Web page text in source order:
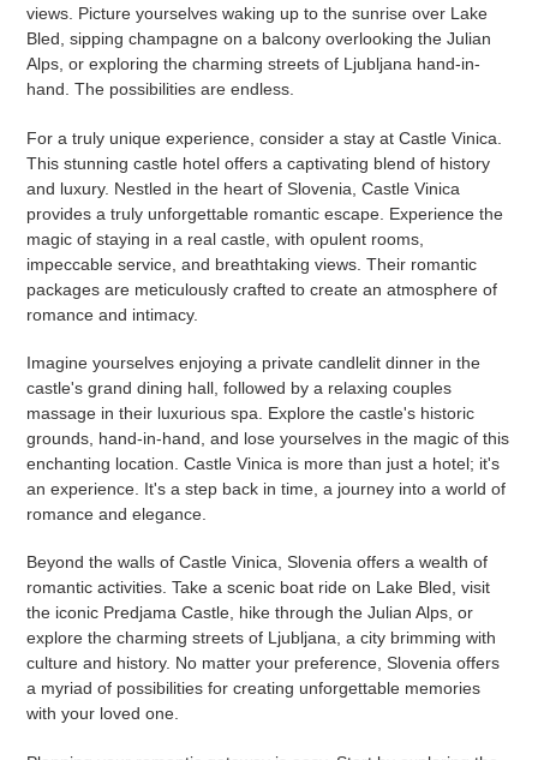
views. Picture yourselves waking up to the sunrise over Lake
Bled, sipping champagne on a balcony overlooking the Julian
Alps, or exploring the charming streets of Ljubljana hand-in-
hand. The possibilities are endless.
For a truly unique experience, consider a stay at Castle Vinica.
This stunning castle hotel offers a captivating blend of history
and luxury. Nestled in the heart of Slovenia, Castle Vinica
provides a truly unforgettable romantic escape. Experience the
magic of staying in a real castle, with opulent rooms,
impeccable service, and breathtaking views. Their romantic
packages are meticulously crafted to create an atmosphere of
romance and intimacy.
Imagine yourselves enjoying a private candlelit dinner in the
castle's grand dining hall, followed by a relaxing couples
massage in their luxurious spa. Explore the castle's historic
grounds, hand-in-hand, and lose yourselves in the magic of this
enchanting location. Castle Vinica is more than just a hotel; it's
an experience. It's a step back in time, a journey into a world of
romance and elegance.
Beyond the walls of Castle Vinica, Slovenia offers a wealth of
romantic activities. Take a scenic boat ride on Lake Bled, visit
the iconic Predjama Castle, hike through the Julian Alps, or
explore the charming streets of Ljubljana, a city brimming with
culture and history. No matter your preference, Slovenia offers
a myriad of possibilities for creating unforgettable memories
with your loved one.